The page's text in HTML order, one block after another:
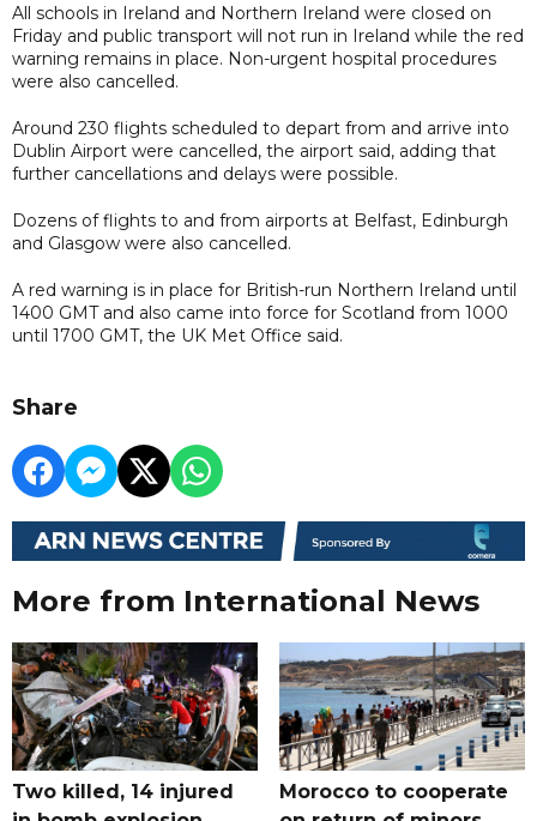
All schools in Ireland and Northern Ireland were closed on
Friday and public transport will not run in Ireland while the red
warning remains in place. Non-urgent hospital procedures
were also cancelled.
Around 230 flights scheduled to depart from and arrive into
Dublin Airport were cancelled, the airport said, adding that
further cancellations and delays were possible.
Dozens of flights to and from airports at Belfast, Edinburgh
and Glasgow were also cancelled.
A red warning is in place for British-run Northern Ireland until
1400 GMT and also came into force for Scotland from 1000
until 1700 GMT, the UK Met Office said.
Share
More from International News
Two killed, 14 injured
Morocco to cooperate